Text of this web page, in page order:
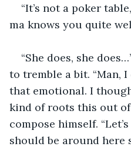
“It’s not a poker
ma knows you quite
“She does, she
to tremble a bit. “Man,
that emotional. I
kind of roots this out
compose himself.
should be around here